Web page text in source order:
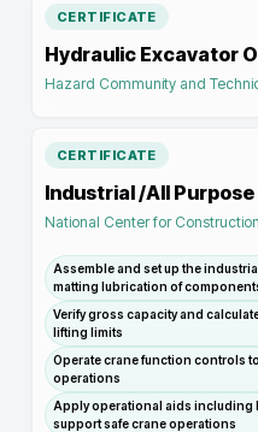
CERTIFICATE
Hydraulic Excavator
Hazard Community and
CERTIFICATE
Industrial /All
National Center for
Assemble and set up the
matting lubrication of
Verify gross capacity and
lifting limits
Operate crane function controls
operations
Apply operational aids including
support safe crane operations